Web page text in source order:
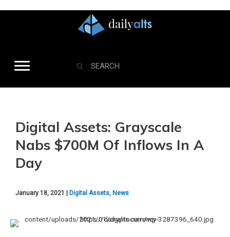
Digital Assets: Grayscale
Nabs $700M Of Inflows In A
Day
January 18, 2021 | Digital Assets, News